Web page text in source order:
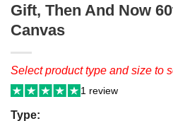
Gift, Then And Now
Canvas
Select product type and size to
1 review
Type: